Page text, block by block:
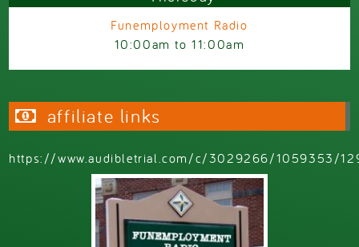
Funemployment Radio
10:00am to11:00am
affiliate links
https://www.audibletrial.com/c/3029266/1059353/